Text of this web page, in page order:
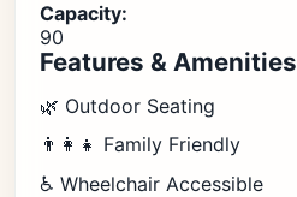
Capacity:
90
Features & Amenities
🌿 Outdoor Seating
👨‍👩‍👧 Family Friendly
♿ Wheelchair Accessible